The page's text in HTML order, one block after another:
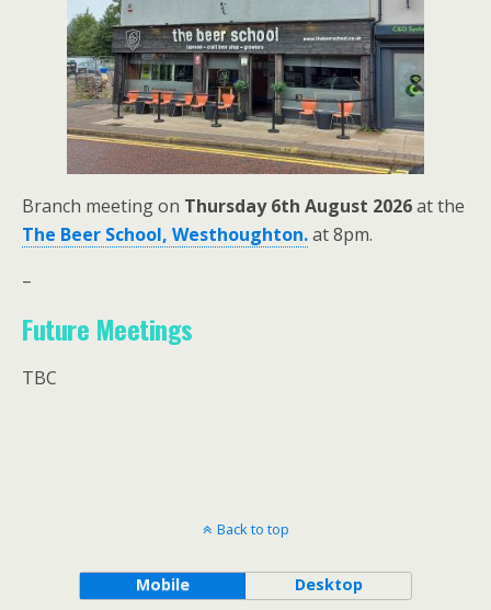
Branch meeting on Thursday 6th August 2026at the
The Beer School, Westhoughton.at 8pm.
–
Future Meetings
TBC
Back to top
Mobile Desktop